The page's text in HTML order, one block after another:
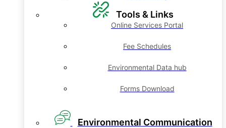
Tools & Links
Online Services Portal
Fee Schedules
Environmental Data hub
Forms Download
Environmental Communication